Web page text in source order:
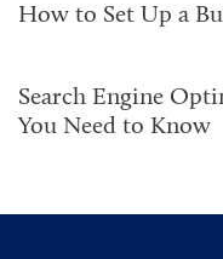
How to Set Up a
Search Engine
You Need to Know